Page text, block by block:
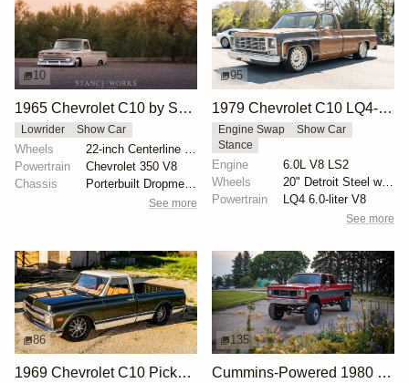
10
1965 Chevrolet C10 by Sam Castronova
Lowrider Show Car
Wheels
22-inch Centerline wheels
Powertrain
Chevrolet 350 V8
Chassis
Porterbuilt Dropmember kit
See more
95
1979 Chevrolet C10 LQ4-Powered Pickup
Engine Swap
Show Car
Stance
Engine
6.0L V8 LS2
Wheels
20" Detroit Steel wheels
Powertrain
LQ4 6.0-liter V8
See more
86
1969 Chevrolet C10 Pickup LS1 by Bigkjewel
135
Cummins-Powered 1980 Chevrolet K30 Crew Cab